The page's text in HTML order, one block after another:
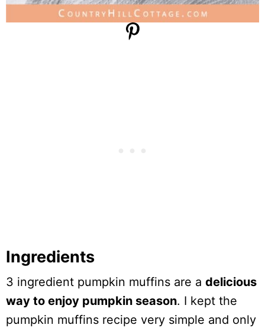
Ingredients
3 ingredient pumpkin muffins are a delicious
way to enjoy pumpkin season. I kept the
pumpkin muffins recipe very simple and only